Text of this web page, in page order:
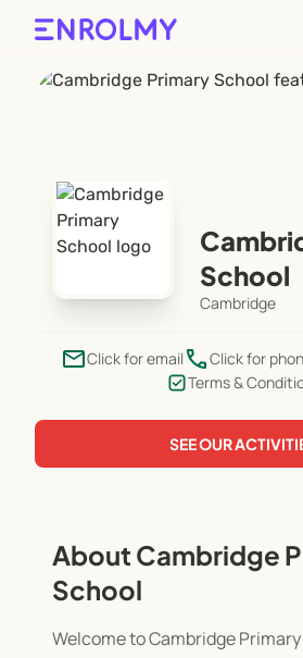
School
Cambridge
emailClick for email phoneClick for
Terms &
SEE OUR
About Cambridge
School
Welcome to Cambridge